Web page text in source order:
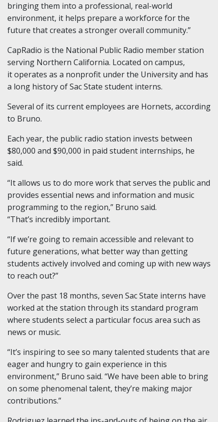
bringing them into a professional, real-world
environment, it helps prepare a workforce for the
future that creates a stronger overall community.”
CapRadio is the National Public Radio member station
serving Northern California. Located on campus,
it operates as a nonprofit under the University and has
a long history of Sac State student interns.
Several of its current employees are Hornets, according
to Bruno.
Each year, the public radio station invests between
$80,000 and $90,000 in paid student internships, he
said.
“It allows us to do more work that serves the public and
provides essential news and information and music
programming to the region,” Bruno said.
“That’s incredibly important.
“If we’re going to remain accessible and relevant to
future generations, what better way than getting
students actively involved and coming up with new ways
to reach out?”
Over the past 18 months, seven Sac State interns have
worked at the station through its standard program
where students select a particular focus area such as
news or music.
“It’s inspiring to see so many talented students that are
eager and hungry to gain experience in this
environment,” Bruno said. “We have been able to bring
on some phenomenal talent, they’re making major
contributions.”